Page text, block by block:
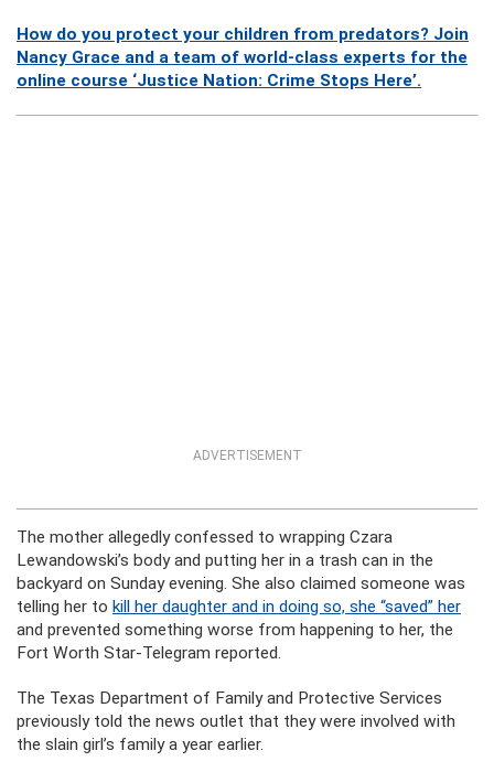
How do you protect your children from predators? Join
Nancy Grace and a team of world-class experts for the
online course ‘Justice Nation: Crime Stops Here’.
ADVERTISEMENT
The mother allegedly confessed to wrapping Czara
Lewandowski’s body and putting her in a trash can in the
backyard on Sunday evening. She also claimed someone was
telling her to kill her daughter and in doing so, she “saved” her
and prevented something worse from happening to her, the
Fort Worth Star-Telegram reported.
The Texas Department of Family and Protective Services
previously told the news outlet that they were involved with
the slain girl’s family a year earlier.